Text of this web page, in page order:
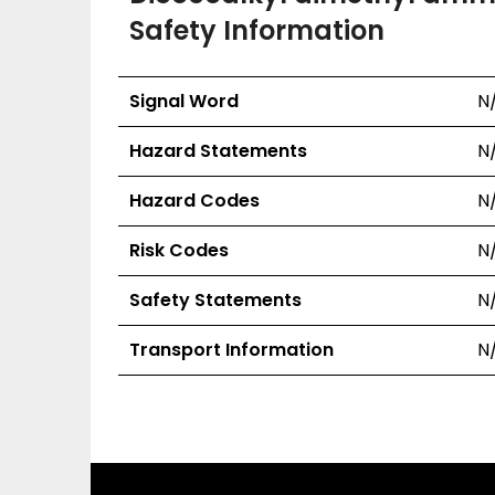
Safety Information
Signal Word
Hazard Statements
Hazard Codes
Risk Codes
Safety Statements
Transport Information